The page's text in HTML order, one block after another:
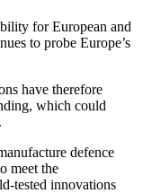
for European and
to probe Europe’s
have therefore
which could
defence
meet the
tested innovations